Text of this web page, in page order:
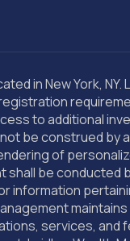
in New York, NY.
to additional
be construed by
of
shall be conducted
information
services, and